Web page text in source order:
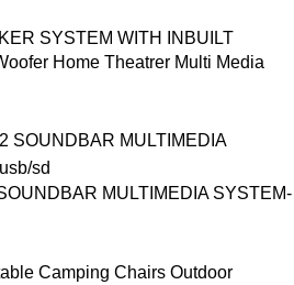
SYSTEM WITH INBUILT
Home Theatrer Multi Media
MULTIMEDIA SYSTEM-